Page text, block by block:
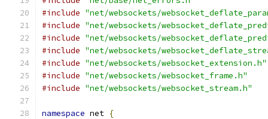
#include "net/websockets/
#include "net/websockets/
#include "net/websockets/
#include "net/websockets/
#include "net/websockets/websocket_extension.h"
#include "net/websockets/websocket_frame.h"
#include "net/websockets/websocket_stream.h"
namespace net {